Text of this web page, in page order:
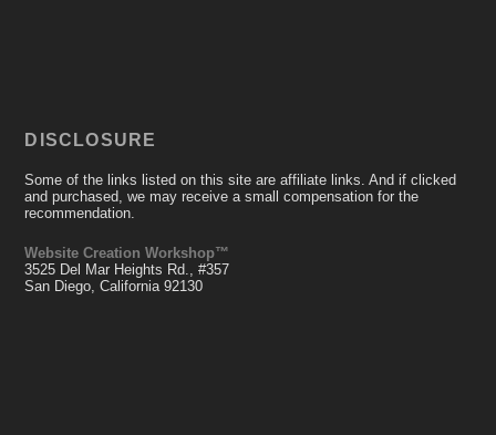
DISCLOSURE
Some of the links listed on this site are affiliate links. And if clicked
and purchased, we may receive a small compensation for the
recommendation.
Website Creation Workshop™
3525 Del Mar Heights Rd., #357
San Diego, California 92130